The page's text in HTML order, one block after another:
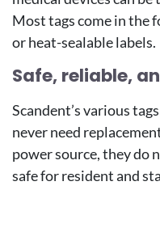
Most tags come in the
or heat-sealable labels.
Safe, reliable,
Scandent’s various
never need
power source, they do
safe for resident and